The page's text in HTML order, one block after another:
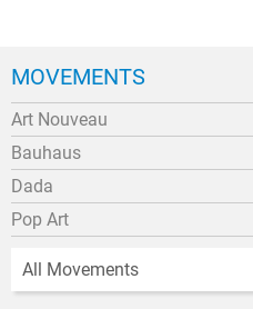
MOVEMENTS
Art Nouveau
Bauhaus
Dada
Pop Art
All Movements